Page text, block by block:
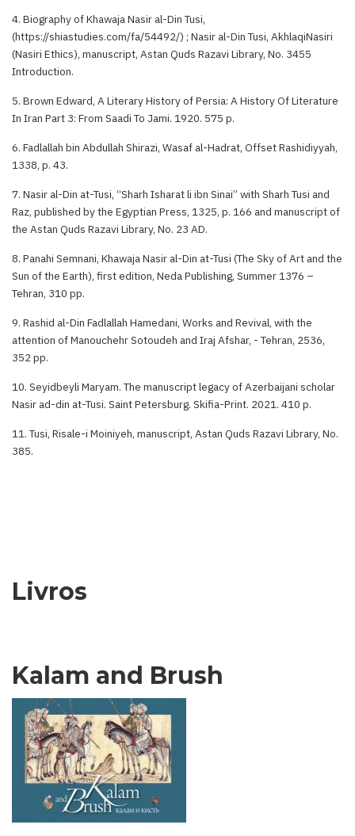
4. Biography of Khawaja Nasir al-Din Tusi,
(https://shiastudies.com/fa/54492/) ; Nasir al-Din Tusi, AkhlaqiNasiri
(Nasiri Ethics), manuscript, Astan Quds Razavi Library, No. 3455
Introduction.
5. Brown Edward, A Literary History of Persia: A History Of Literature
In Iran Part 3: From Saadi To Jami. 1920. 575 p.
6. Fadlallah bin Abdullah Shirazi, Wasaf al-Hadrat, Offset Rashidiyyah,
1338, p. 43.
7. Nasir al-Din at-Tusi, “Sharh Isharat li ibn Sinai” with Sharh Tusi and
Raz, published by the Egyptian Press, 1325, p. 166 and manuscript of
the Astan Quds Razavi Library, No. 23 AD.
8. Panahi Semnani, Khawaja Nasir al-Din at-Tusi (The Sky of Art and the
Sun of the Earth), first edition, Neda Publishing, Summer 1376 –
Tehran, 310 pp.
9. Rashid al-Din Fadlallah Hamedani, Works and Revival, with the
attention of Manouchehr Sotoudeh and Iraj Afshar, - Tehran, 2536,
352 pp.
10. Seyidbeyli Maryam. The manuscript legacy of Azerbaijani scholar
Nasir ad-din at-Tusi. Saint Petersburg. Skifia-Print. 2021. 410 p.
11. Tusi, Risale-i Moiniyeh, manuscript, Astan Quds Razavi Library, No.
385.
Livros
Kalam and Brush